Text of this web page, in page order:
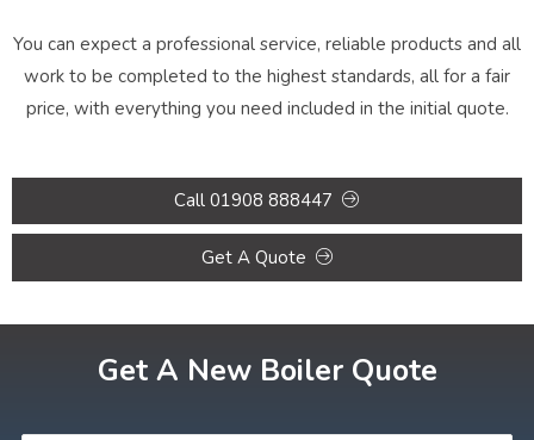
You can expect a professional service, reliable products and all
work to be completed to the highest standards, all for a fair
price, with everything you need included in the initial quote.
Call 01908 888447
Get A Quote
Get A New Boiler Quote